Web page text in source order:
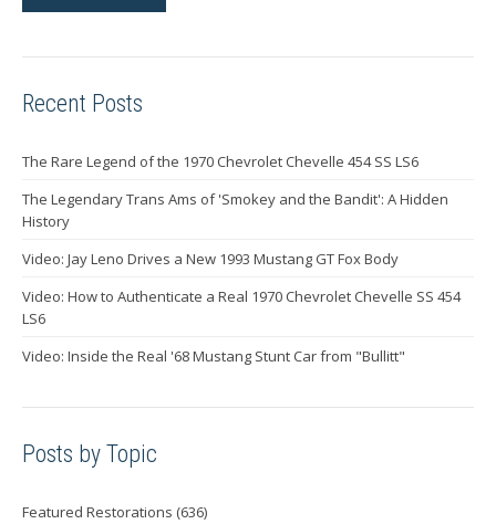
Recent Posts
The Rare Legend of the 1970 Chevrolet Chevelle 454 SS LS6
The Legendary Trans Ams of 'Smokey and the Bandit': A Hidden
History
Video: Jay Leno Drives a New 1993 Mustang GT Fox Body
Video: How to Authenticate a Real 1970 Chevrolet Chevelle SS 454
LS6
Video: Inside the Real '68 Mustang Stunt Car from "Bullitt"
Posts by Topic
Featured Restorations (636)